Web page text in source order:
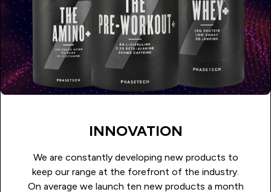
INNOVATION
We are constantly developing new products to
keep our range at the forefront of the industry.
On average we launch ten new products a month